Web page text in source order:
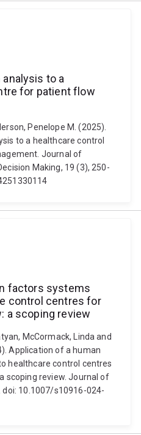
to a
for patient flow
Penelope M. (2025).
to a healthcare control
Journal of
Making, 19 (3), 250-
factors systems
control centres for
a scoping review
McCormack, Linda and
Application of a human
healthcare control centres
scoping review. Journal of
doi: 10.1007/s10916-024-